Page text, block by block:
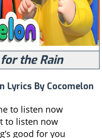
for the Rain
Lyrics By Cocomelon
to listen now
to listen now
good for you